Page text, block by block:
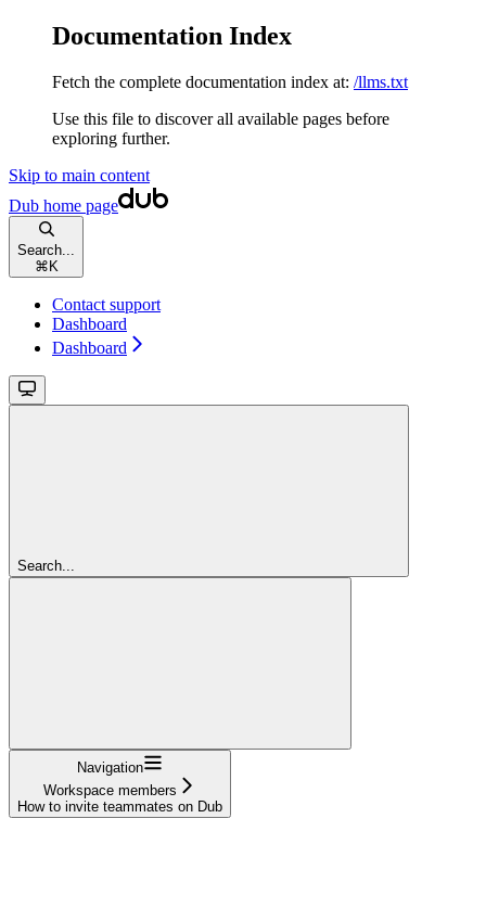
Documentation Index
Fetch the complete documentation index at: /llms.txt
Use this file to discover all available pages before
exploring further.
Skip to main content
Dub home page
Search...
⌘ K
Contact support
Dashboard
Dashboard
Search...
Navigation
Workspace members
How to invite teammates on Dub